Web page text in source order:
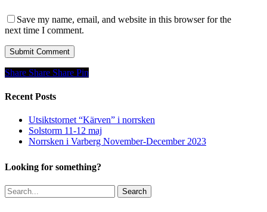
Save my name, email, and website in this browser for the
next time I comment.
Share
Share Share Share Pin
Recent Posts
Utsiktstornet “Kärven” i norrsken
Solstorm 11-12 maj
Norrsken i Varberg November-December 2023
Looking for something?
Search